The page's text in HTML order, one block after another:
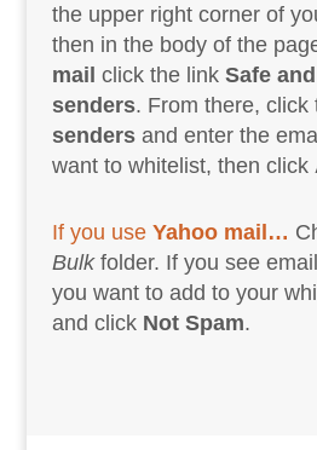
the upper right corner of
then in the body of the
mail click the link Safe
senders. From there, click
sendersand enter the
want to whitelist, then click
If you use Yahoo mail…
Bulkfolder. If you see
you want to add to your
and click Not Spam.